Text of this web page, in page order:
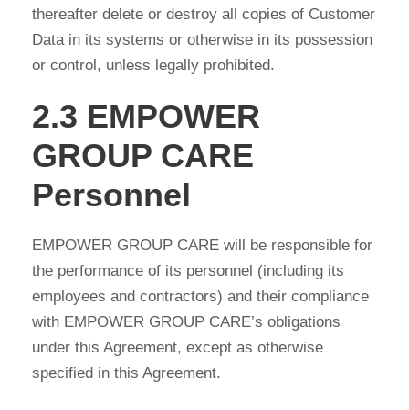
thereafter delete or destroy all copies of Customer
Data in its systems or otherwise in its possession
or control, unless legally prohibited.
2.3 EMPOWER
GROUP CARE
Personnel
EMPOWER GROUP CARE will be responsible for
the performance of its personnel (including its
employees and contractors) and their compliance
with EMPOWER GROUP CARE’s obligations
under this Agreement, except as otherwise
specified in this Agreement.